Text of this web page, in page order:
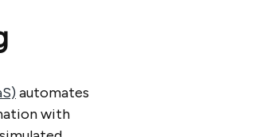
automates
with